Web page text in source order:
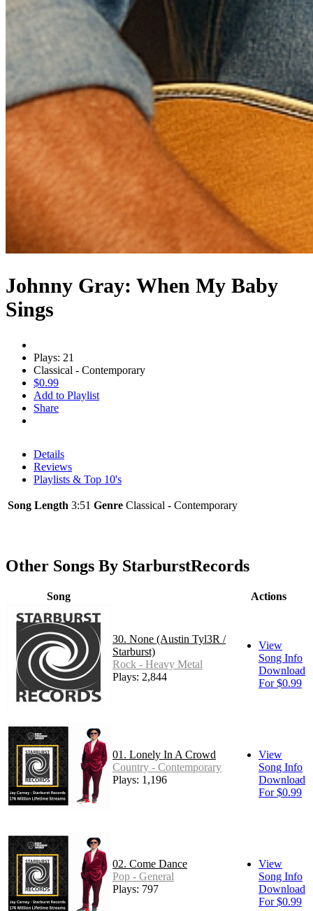
Johnny Gray: When My Baby
Sings
Plays: 21
Classical - Contemporary
$0.99
Add to Playlist
Share
Details
Reviews
Playlists & Top 10's
Song Length 3:51 Genre Classical - Contemporary
Other Songs By StarburstRecords
Song Actions
30. None (Austin Tyl3R /
Starburst)
Rock - Heavy Metal
Plays: 2,844
View
Song Info
Download
For $0.99
01. Lonely In A Crowd
Country - Contemporary
Plays: 1,196
View
Song Info
Download
For $0.99
02. Come Dance
Pop - General
Plays: 797
View
Song Info
Download
For $0.99